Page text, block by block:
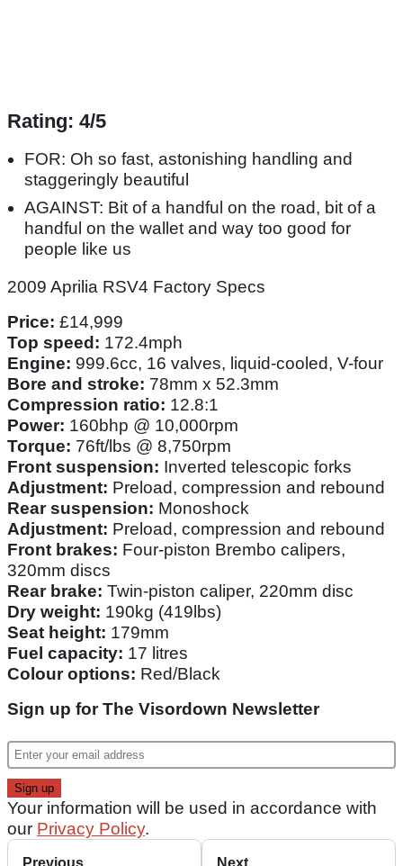
Rating: 4/5
FOR: Oh so fast, astonishing handling and
staggeringly beautiful
AGAINST: Bit of a handful on the road, bit of a
handful on the wallet and way too good for
people like us
2009 Aprilia RSV4 Factory Specs
Price: £14,999
Top speed: 172.4mph
Engine: 999.6cc, 16 valves, liquid-cooled, V-four
Bore and stroke: 78mm x 52.3mm
Compression ratio: 12.8:1
Power: 160bhp @ 10,000rpm
Torque: 76ft/lbs @ 8,750rpm
Front suspension: Inverted telescopic forks
Adjustment: Preload, compression and rebound
Rear suspension: Monoshock
Adjustment: Preload, compression and rebound
Front brakes: Four-piston Brembo calipers,
320mm discs
Rear brake: Twin-piston caliper, 220mm disc
Dry weight: 190kg (419lbs)
Seat height: 179mm
Fuel capacity: 17 litres
Colour options: Red/Black
Sign up for The Visordown Newsletter
Your information will be used in accordance with
our Privacy Policy.
Previous Next